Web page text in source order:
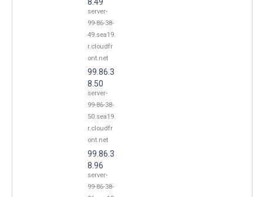
server-
99-86-38-
49.sea19.
r.cloudfr
ont.net
99.86.3
8.50
server-
99-86-38-
50.sea19.
r.cloudfr
ont.net
99.86.3
8.96
server-
99-86-38-